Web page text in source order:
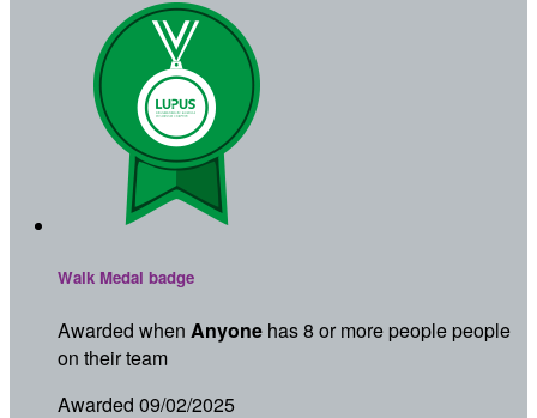
Walk Medal badge
Awarded when Anyone has 8 or more people people
on their team
Awarded 09/02/2025